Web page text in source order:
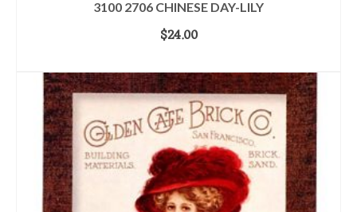
3100 2706 CHINESE DAY-LILY
$24.00